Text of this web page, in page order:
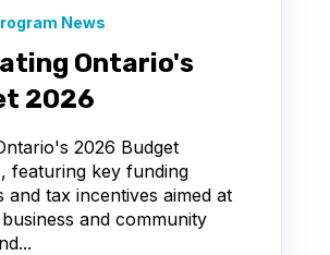
News
Ontario's
2026
2026 Budget
featuring key funding
and tax incentives aimed at
and community